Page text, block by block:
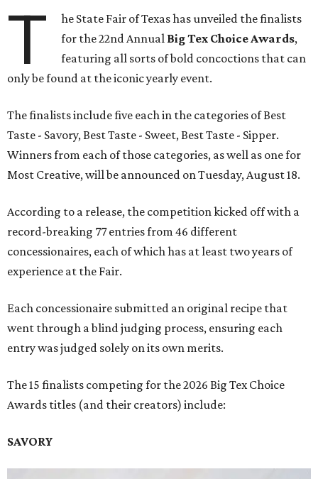
T
he State Fair of Texas has unveiled the finalists
for the 22nd Annual Big Tex Choice Awards,
featuring all sorts of bold concoctions that can
only be found at the iconic yearly event.
The finalists include five each in the categories of Best
Taste - Savory, Best Taste - Sweet, Best Taste - Sipper.
Winners from each of those categories, as well as one for
Most Creative, will be announced on Tuesday, August 18.
According to a release, the competition kicked off with a
record-breaking 77 entries from 46 different
concessionaires, each of which has at least two years of
experience at the Fair.
Each concessionaire submitted an original recipe that
went through a blind judging process, ensuring each
entry was judged solely on its own merits.
The 15 finalists competing for the 2026 Big Tex Choice
Awards titles (and their creators) include:
SAVORY